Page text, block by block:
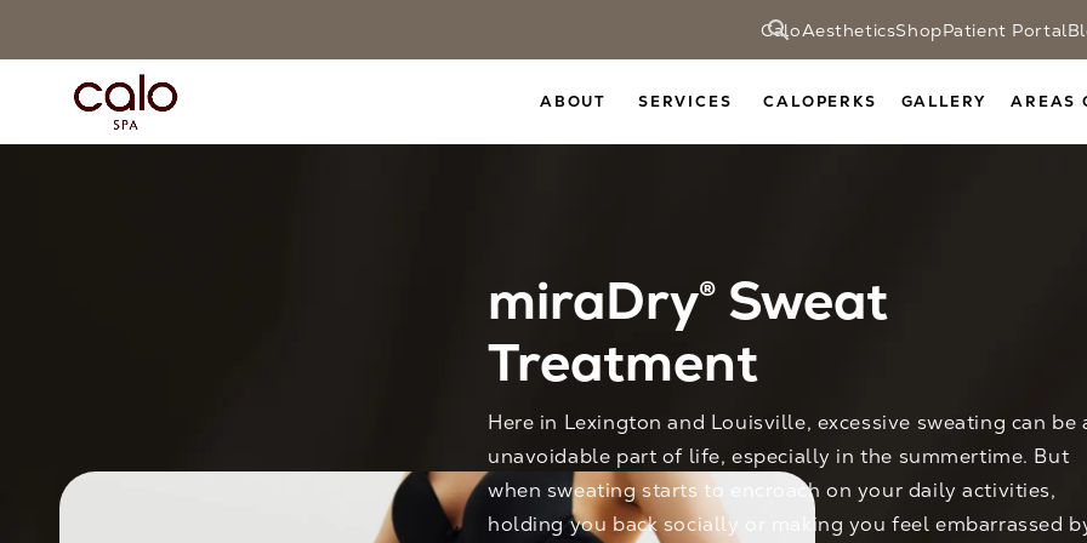
CaloAestheticsShopPatient Portal
ABOUT SERVICES CALOPERKS GALLERY AREAS
miraDry® Sweat
Treatment
Here in Lexington and Louisville, excessive sweating can be
unavoidable part of life, especially in the summertime. But
when sweating starts to encroach on your daily activities,
holding you back socially or making you feel embarrassed